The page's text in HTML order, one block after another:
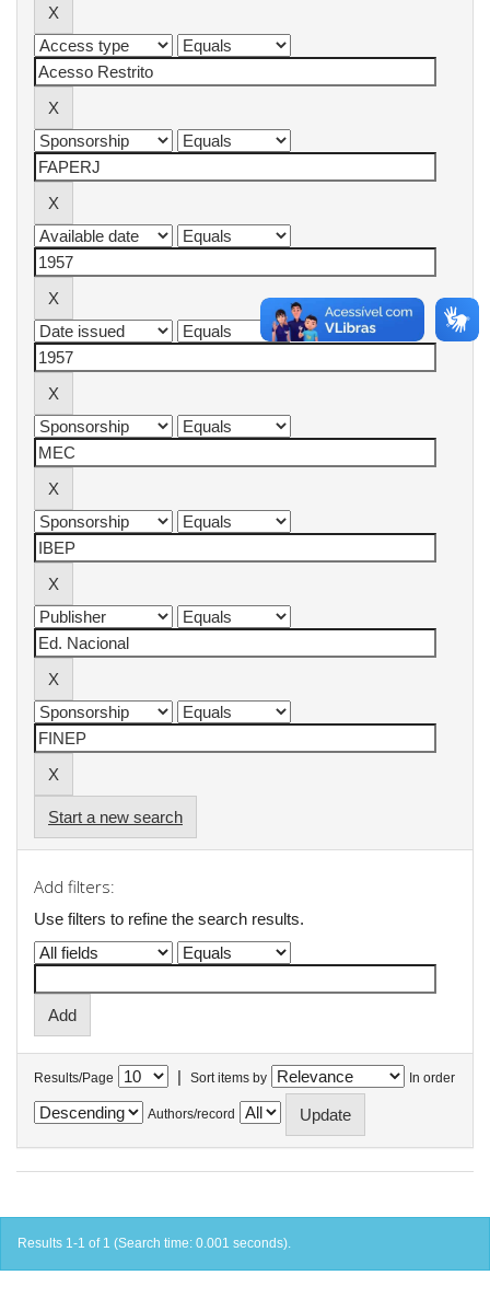
Start a new search
Add filters:
Use filters to refine the search results.
Results/Page | Sort items by In order
Authors/record
Results 1-1 of 1 (Search time: 0.001 seconds).